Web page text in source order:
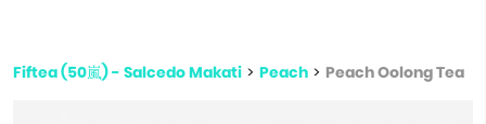
Fiftea (50嵐) - Salcedo Makati > Peach > Peach Oolong Tea